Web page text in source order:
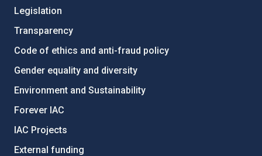
Legislation
Transparency
Code of ethics and anti-fraud policy
Gender equality and diversity
Environment and Sustainability
Forever IAC
IAC Projects
External funding